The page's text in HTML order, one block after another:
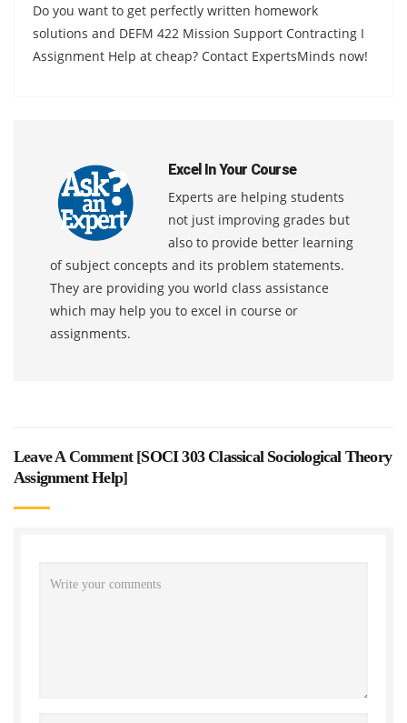
Do you want to get perfectly written homework
solutions and DEFM 422 Mission Support Contracting I
Assignment Help at cheap? Contact ExpertsMinds now!
Excel In Your Course
Experts are helping students
not just improving grades but
also to provide better learning
of subject concepts and its problem statements.
They are providing you world class assistance
which may help you to excel in course or
assignments.
Leave A Comment [SOCI 303 Classical Sociological Theory
Assignment Help]